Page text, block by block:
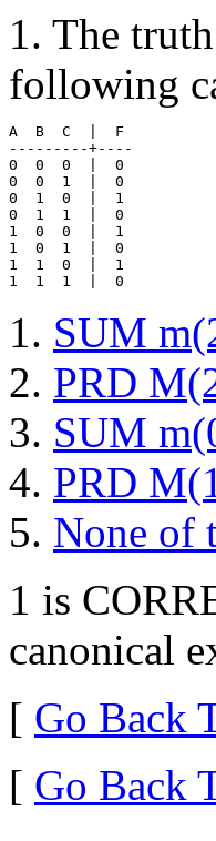
1. The
following
A  B  C  |  F
---------+----
0  0  0  |  0
0  0  1  |  0
0  1  0  |  1
0  1  1  |  0
1  0  0  |  1
1  0  1  |  0
1  1  0  |  1
SUM
PRD
SUM
PRD
None of
1 is
canonical
[ Go Back
[ Go Back